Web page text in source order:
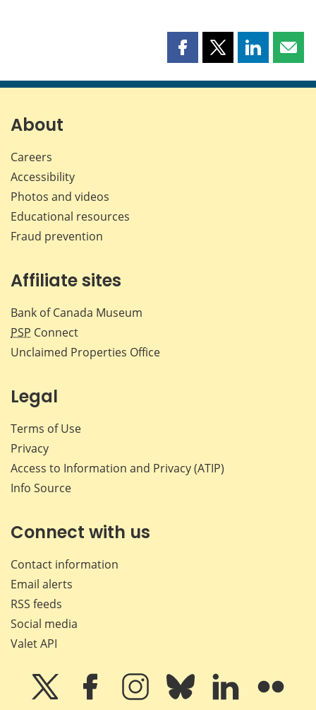
Share
page
Share
page
Share
page page
About
Careers
Accessibility
Photos and videos
Educational resources
Fraud prevention
Affiliate sites
Bank of Canada Museum
PSP Connect
Unclaimed Properties Office
Legal
Terms of Use
Privacy
Access to Information and Privacy (ATIP)
Info Source
Connect with us
Contact information
Email alerts
RSS feeds
Social media
Valet API